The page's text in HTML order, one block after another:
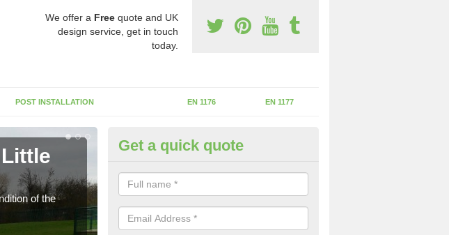
We offer a Free quote and UK
design service, get in touch
today.
POST INSTALLATION EN 1176 EN 1177
of the
RPII Experts in Little Atherfield
Register of Play Inspectors International is the standards set which
play areas to maintain the safety.
Get a quick quote